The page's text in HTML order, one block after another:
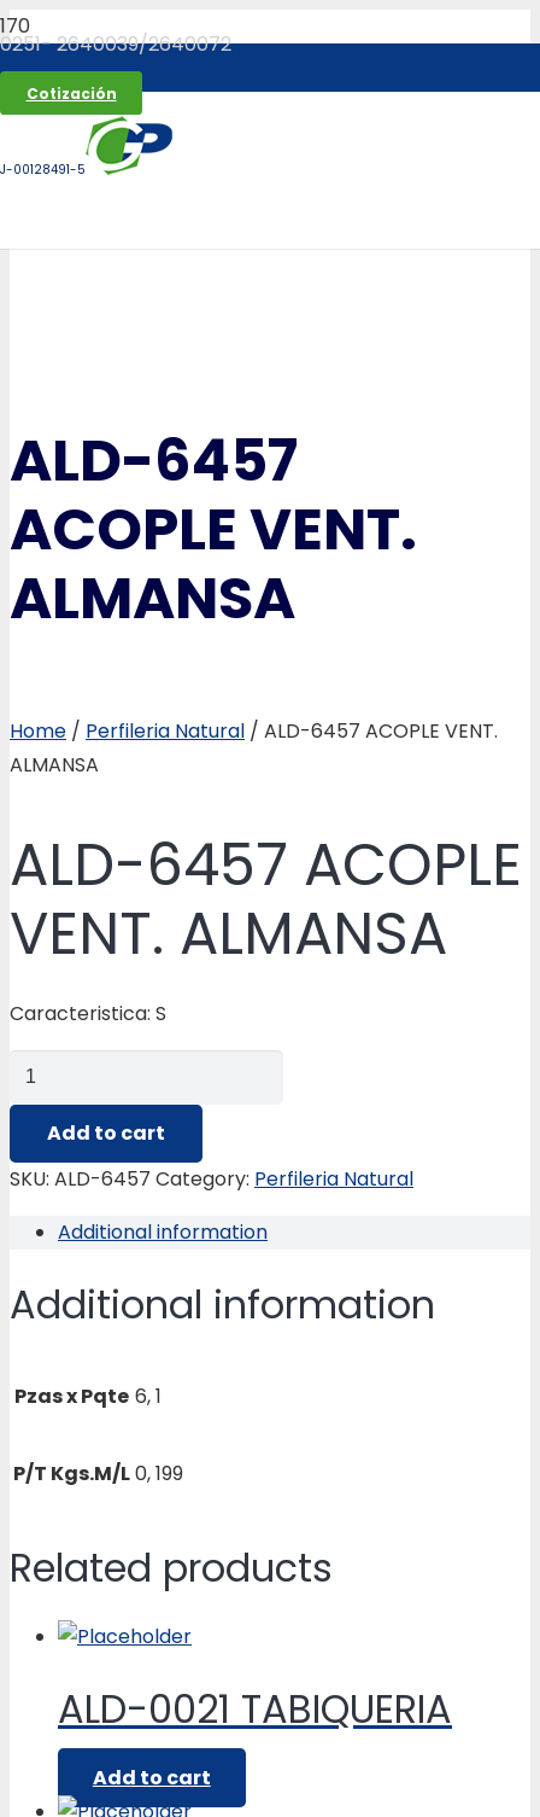
0251- 2640039/2640072
Cotización
J-00128491-5
ALD-6457
ACOPLE VENT.
ALMANSA
Home / Perfileria Natural / ALD-6457 ACOPLE VENT.
ALMANSA
ALD-6457 ACOPLE
VENT. ALMANSA
Caracteristica: S
ALD-
6457
ACOPLE
VENT.
quantity
Add to cart
SKU: ALD-6457 Category: Perfileria Natural
Additional information
Additional information
Pzas x Pqte 6, 1
P/T Kgs.M/L0, 199
Related products
ALD-0021 TABIQUERIA
Add to cart